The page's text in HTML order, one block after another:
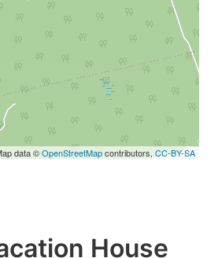
data ©OpenStreetMapcontributors, CC-BY-SA
House